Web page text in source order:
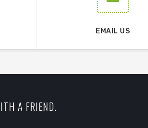
EMAIL US
A FRIEND.